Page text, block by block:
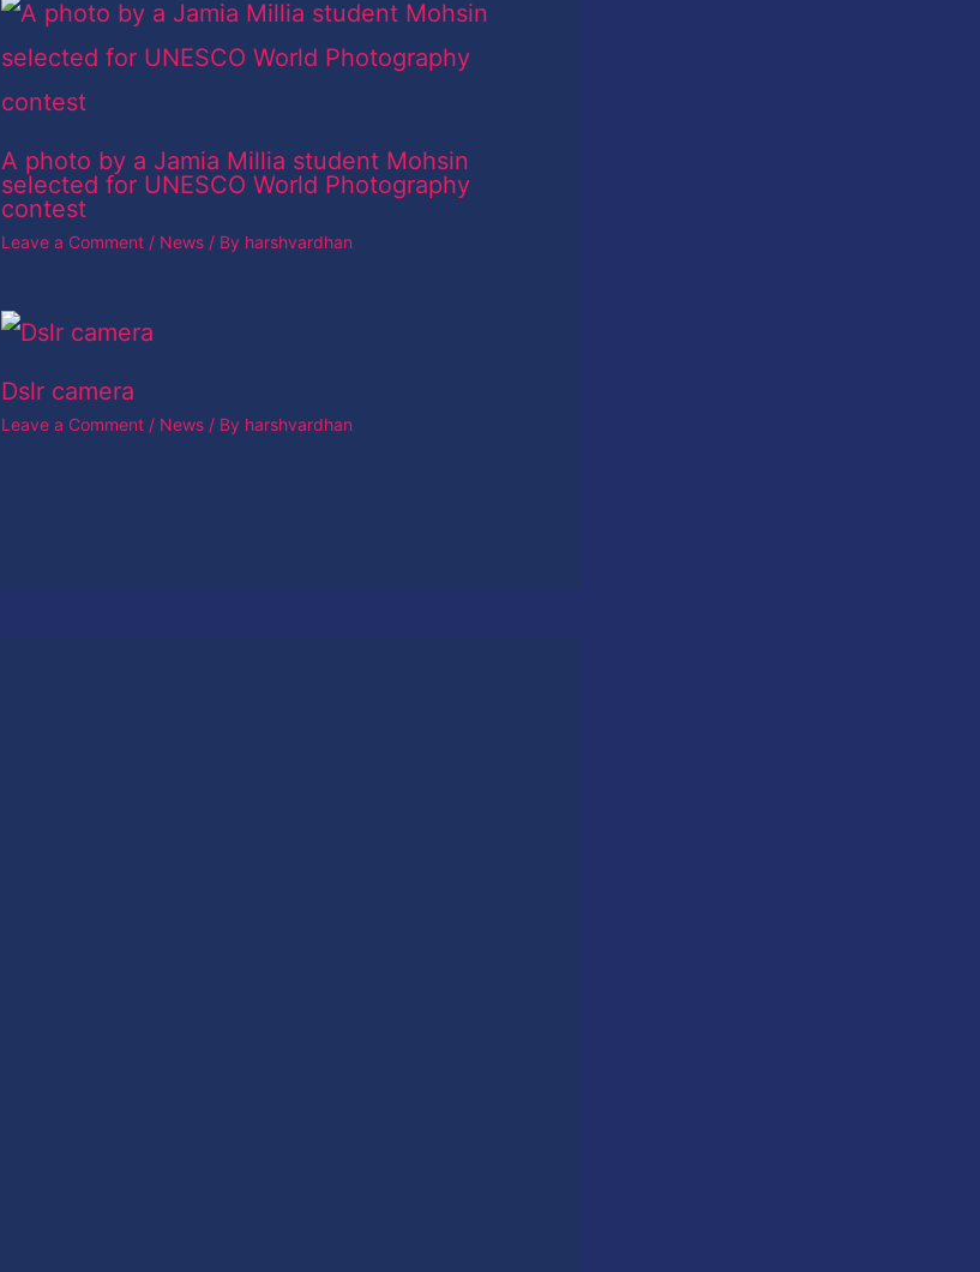
A photo by a Jamia Millia student Mohsin
selected for UNESCO World Photography
contest
Leave a Comment / News / By harshvardhan
Dslr camera
Leave a Comment / News / By harshvardhan